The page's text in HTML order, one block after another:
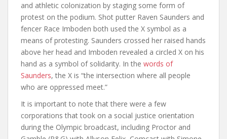
and athletic colonization by staging some form of
protest on the podium. Shot putter Raven Saunders and
fencer Race Imboden both used the X symbol as a
means of protesting. Saunders crossed her raised hands
above her head and Imboden revealed a circled X on his
hand as a symbol of solidarity. In the words of
Saunders, the X is “the intersection where all people
who are oppressed meet.”
It is important to note that there were a few
corporations that took on a social justice orientation
during the Olympic broadcast, including Proctor and